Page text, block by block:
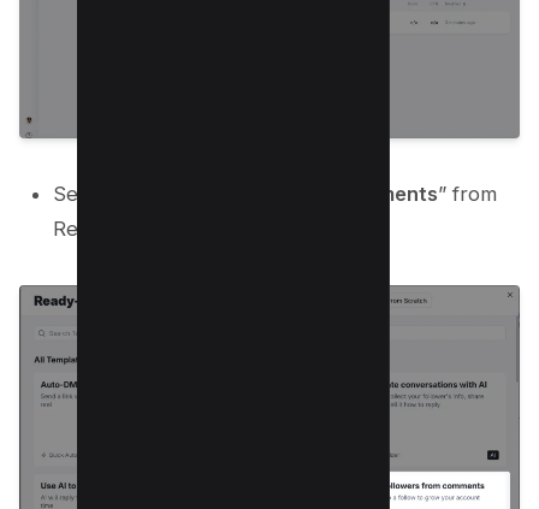
Select “ Grow followers from comments” from
Ready-to-go templates;